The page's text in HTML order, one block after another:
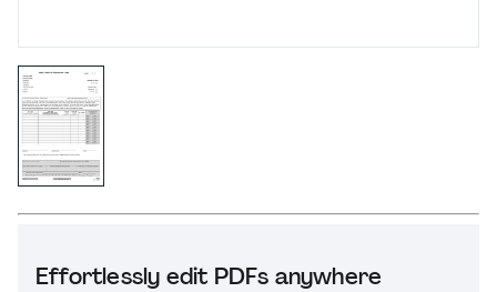
Effortlessly edit PDFs anywhere